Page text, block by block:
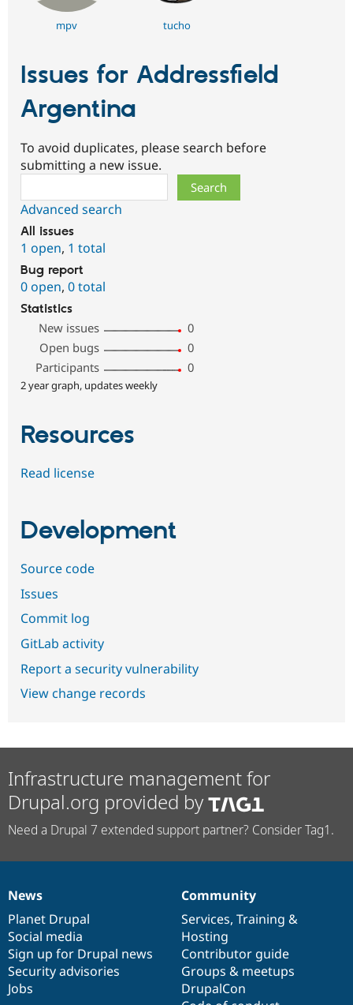
mpv tucho
Issues for Addressfield
Argentina
To avoid duplicates, please search before
submitting a new issue.
Advanced search
All issues
1 open, 1 total
Bug report
0 open, 0 total
Statistics
New issues
0
Open bugs
0
Participants
0
2 year graph, updates weekly
Resources
Read license
Development
Source code
Issues
Commit log
GitLab activity
Report a security vulnerability
View change records
Infrastructure management for
Drupal.org provided by
Need a Drupal 7 extended support partner? Consider Tag1.
News
items
News
Planet Drupal
Social media
Sign up for Drupal news
Security advisories
Jobs
Our
community
Community
Services, Training &
Hosting
Contributor guide
Groups & meetups
DrupalCon
Documentation
Drupal
code
base
Governance
of
community